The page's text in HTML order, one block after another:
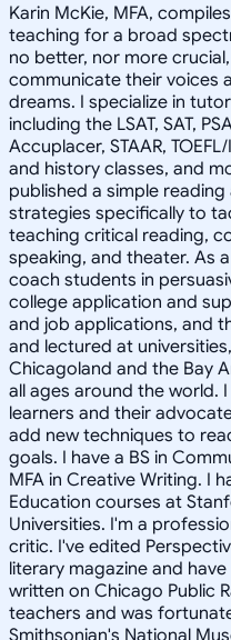
Karin McKie, MFA,
teaching for a broad
no better, nor more
communicate their voices
dreams. I specialize in
including the LSAT, SAT,
Accuplacer, STAAR,
and history classes, and
published a simple
strategies specifically to
teaching critical reading,
speaking, and theater. As
coach students in
college application and
and job applications, and
and lectured at
Chicagoland and the Bay
all ages around the world.
learners and their
add new techniques to
goals. I have a BS in
MFA in Creative Writing. I
Education courses at
Universities. I'm a
critic. I've edited
literary magazine and
written on Chicago Public
teachers and was
Smithsonian's National